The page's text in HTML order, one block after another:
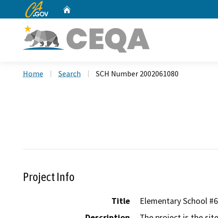
CA.gov
Home Search SCH Number 2002061080
Project Info
Title
Elementary School #6